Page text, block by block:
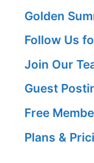
Golden
Follow Us
Join Our
Guest
Free
Plans &